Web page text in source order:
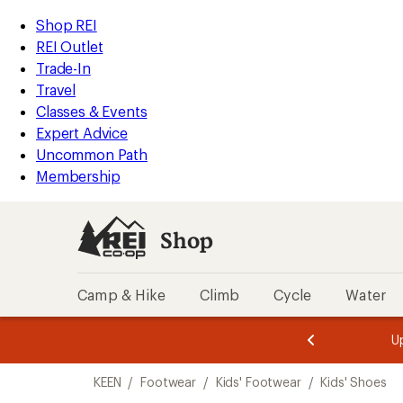
REI
Accessibility
Statement
Skip
to
main
content
Skip
to
Shop
REI
categories
Shop REI
REI Outlet
Trade-In
Travel
Classes & Events
Expert Advice
Uncommon Path
Membership
Shop
Camp & Hike Climb Cycle Water
of
3.
of
3.
KEEN / Footwear / Kids' Footwear / Kids' Shoes